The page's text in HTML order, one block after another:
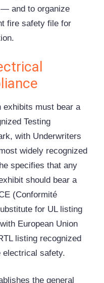
and to organize
fire safety file for
must bear a
Testing
with Underwriters
widely recognized
specifies that any
should bear a
(Conformité
for UL listing
European Union
listing recognized
safety.
the general